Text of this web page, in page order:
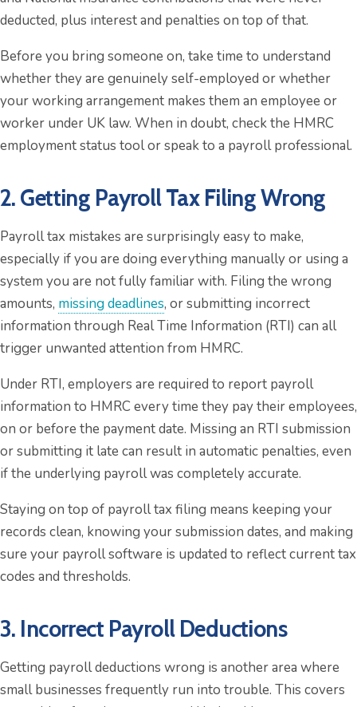
deducted, plus interest and penalties on top of that.
Before you bring someone on, take time to understand
whether they are genuinely self-employed or whether
your working arrangement makes them an employee or
worker under UK law. When in doubt, check the HMRC
employment status tool or speak to a payroll professional.
2. Getting Payroll Tax Filing Wrong
Payroll tax mistakes are surprisingly easy to make,
especially if you are doing everything manually or using a
system you are not fully familiar with. Filing the wrong
amounts, missing deadlines, or submitting incorrect
information through Real Time Information (RTI) can all
trigger unwanted attention from HMRC.
Under RTI, employers are required to report payroll
information to HMRC every time they pay their employees,
on or before the payment date. Missing an RTI submission
or submitting it late can result in automatic penalties, even
if the underlying payroll was completely accurate.
Staying on top of payroll tax filing means keeping your
records clean, knowing your submission dates, and making
sure your payroll software is updated to reflect current tax
codes and thresholds.
3. Incorrect Payroll Deductions
Getting payroll deductions wrong is another area where
small businesses frequently run into trouble. This covers